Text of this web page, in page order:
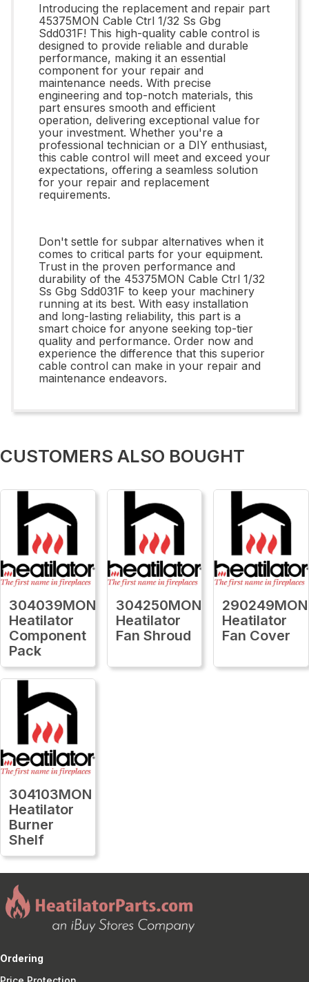
Introducing the replacement and repair part
45375MON Cable Ctrl 1/32 Ss Gbg
Sdd031F! This high-quality cable control is
designed to provide reliable and durable
performance, making it an essential
component for your repair and
maintenance needs. With precise
engineering and top-notch materials, this
part ensures smooth and efficient
operation, delivering exceptional value for
your investment. Whether you're a
professional technician or a DIY enthusiast,
this cable control will meet and exceed your
expectations, offering a seamless solution
for your repair and replacement
requirements.
Don't settle for subpar alternatives when it
comes to critical parts for your equipment.
Trust in the proven performance and
durability of the 45375MON Cable Ctrl 1/32
Ss Gbg Sdd031F to keep your machinery
running at its best. With easy installation
and long-lasting reliability, this part is a
smart choice for anyone seeking top-tier
quality and performance. Order now and
experience the difference that this superior
cable control can make in your repair and
maintenance endeavors.
CUSTOMERS ALSO BOUGHT
304039MON
Heatilator
Component
Pack
304250MON
Heatilator
Fan Shroud
290249MON
Heatilator
Fan Cover
304103MON
Heatilator
Burner
Shelf
Ordering